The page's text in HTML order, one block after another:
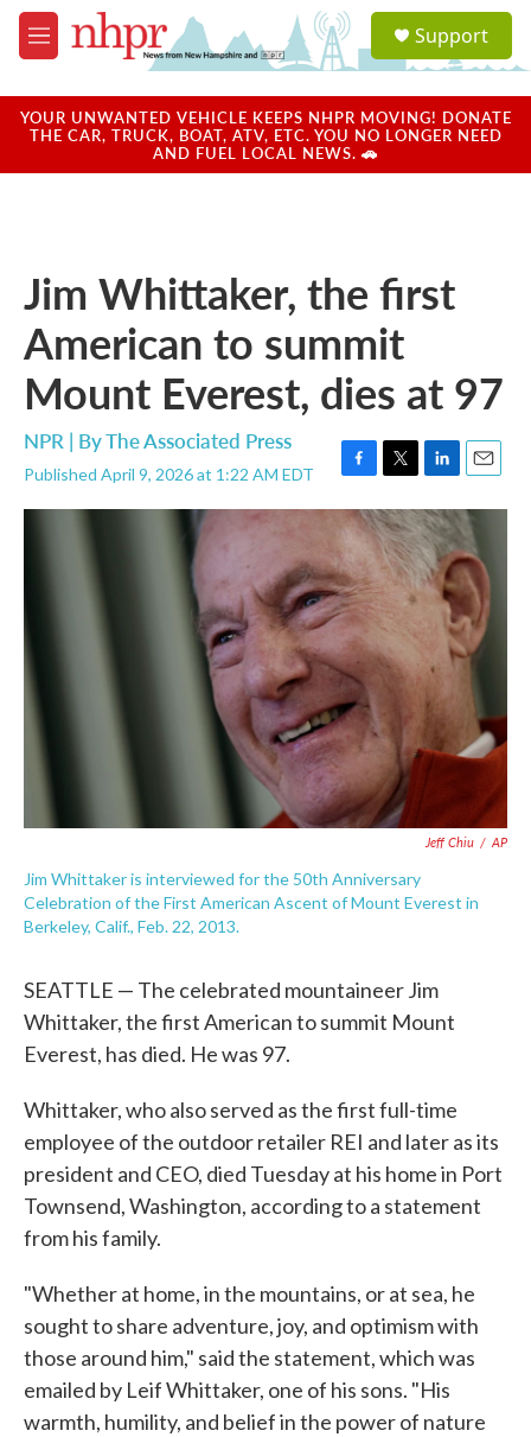
Skip to main content
M
e
u
a
u
Support
YOUR UNWANTED VEHICLE KEEPS NHPR MOVING! DONATE
THE CAR, TRUCK, BOAT, ATV, ETC. YOU NO LONGER NEED
AND FUEL LOCAL NEWS. 🚗
Jim Whittaker, the first
American to summit
Mount Everest, dies at 97
NPR | ByThe Associated Press
Published April 9, 2026 at 1:22 AM EDT
F
a
c
e
b
o
o
k
T
w
i
t
t
e
r
L
i
n
k
e
d
n
E
m
a
i
l
Jeff Chiu / AP
Jim Whittaker is interviewed for the 50th Anniversary
Celebration of the First American Ascent of Mount Everest in
Berkeley, Calif., Feb. 22, 2013.
SEATTLE — The celebrated mountaineer Jim
Whittaker, the first American to summit Mount
Everest, has died. He was 97.
Whittaker, who also served as the first full-time
employee of the outdoor retailer REI and later as its
president and CEO, died Tuesday at his home in Port
Townsend, Washington, according to a statement
from his family.
"Whether at home, in the mountains, or at sea, he
sought to share adventure, joy, and optimism with
those around him," said the statement, which was
emailed by Leif Whittaker, one of his sons. "His
warmth, humility, and belief in the power of nature